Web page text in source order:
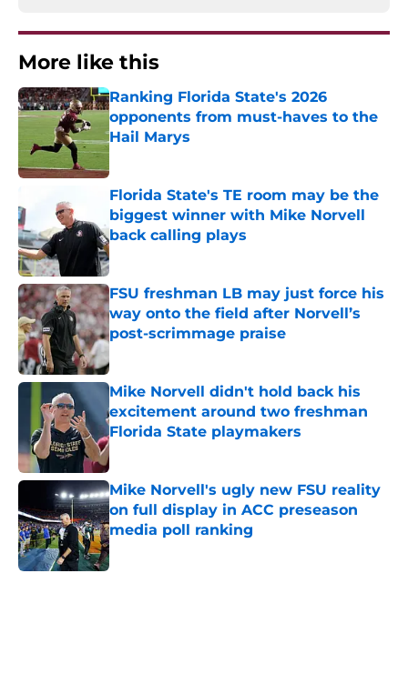
More like this
Ranking Florida State's 2026
opponents from must-haves to the
Hail Marys
Published by on Invalid Date
Florida State's TE room may be the
biggest winner with Mike Norvell
back calling plays
Published by on Invalid Date
FSU freshman LB may just force his
way onto the field after Norvell’s
post-scrimmage praise
Mike Norvell didn't hold back his
excitement around two freshman
Florida State playmakers
Published by on Invalid Date
Mike Norvell's ugly new FSU reality
on full display in ACC preseason
media poll ranking
Published by on Invalid Date